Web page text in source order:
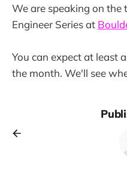
We are speaking on the
Engineer Series at
You can expect at least a
the month. We'll see